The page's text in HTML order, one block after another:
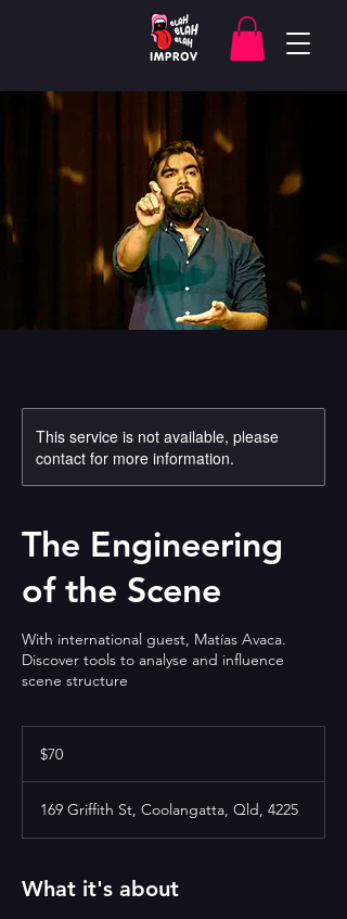
This service is not available, please
contact for more information.
The Engineering
of the Scene
With international guest, Matías Avaca.
Discover tools to analyse and influence
scene structure
dollars$70
169 Griffith St, Coolangatta, Qld, 4225
What it's about